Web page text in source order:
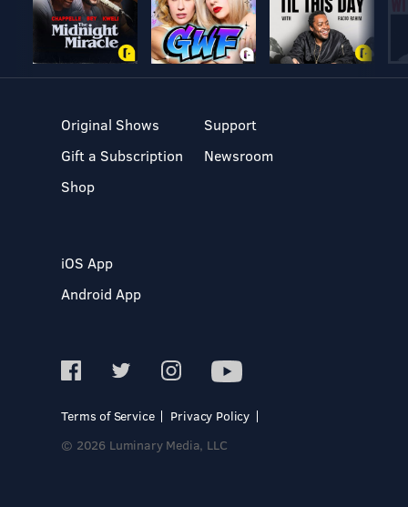
Original Shows
Gift a Subscription
Shop
Support
Newsroom
iOS App
Android App
Terms of Service
Privacy Policy
© 2026 Luminary Media, LLC